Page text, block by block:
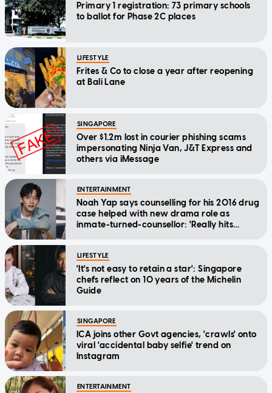
Primary 1 registration: 73 primary schools
to ballot for Phase 2C places
LIFESTYLE
Frites & Co to close a year after reopening
at Bali Lane
SINGAPORE
Over $1.2m lost in courier phishing scams
impersonating Ninja Van, J&T Express and
others via iMessage
ENTERTAINMENT
Noah Yap says counselling for his 2016 drug
case helped with new drama role as
inmate-turned-counsellor: 'Really hits
LIFESTYLE
'It's not easy to retain a star': Singapore
chefs reflect on 10 years of the Michelin
Guide
SINGAPORE
ICA joins other Govt agencies, 'crawls' onto
viral 'accidental baby selfie' trend on
Instagram
ENTERTAINMENT